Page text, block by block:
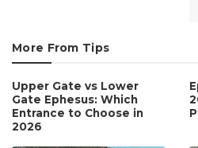
More From Tips
Upper Gate vs Lower
Gate Ephesus: Which
Entrance to Choose in
2026